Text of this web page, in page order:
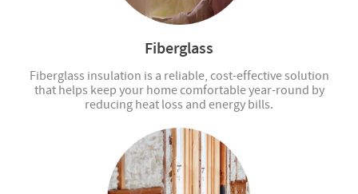
Fiberglass
Fiberglass insulation is a reliable, cost-effective solution
that helps keep your home comfortable year-round by
reducing heat loss and energy bills.